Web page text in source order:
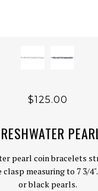
$125.00
pearl coin bracelets
measuring to 7 3/
or black pearls.